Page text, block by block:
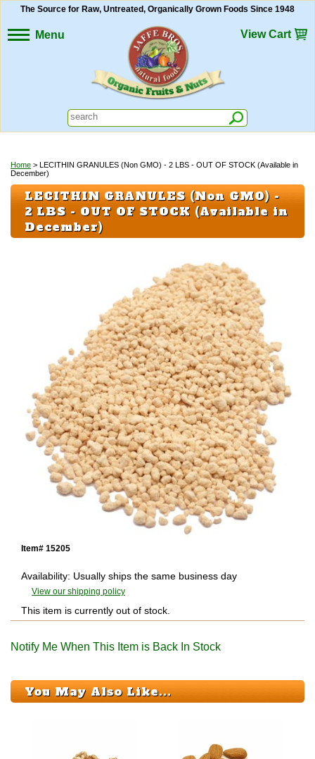
Menu
The Source for Raw, Untreated, Organically Grown Foods Since 1948
View Cart
Home > LECITHIN GRANULES (Non GMO) - 2 LBS - OUT OF STOCK (Available in
December)
LECITHIN GRANULES (Non GMO) -
2 LBS - OUT OF STOCK (Available in
December)
Item# 15205
Availability: Usually ships the same business day
View our shipping policy
This item is currently out of stock.
Notify Me When This Item is Back In Stock
You May Also Like...